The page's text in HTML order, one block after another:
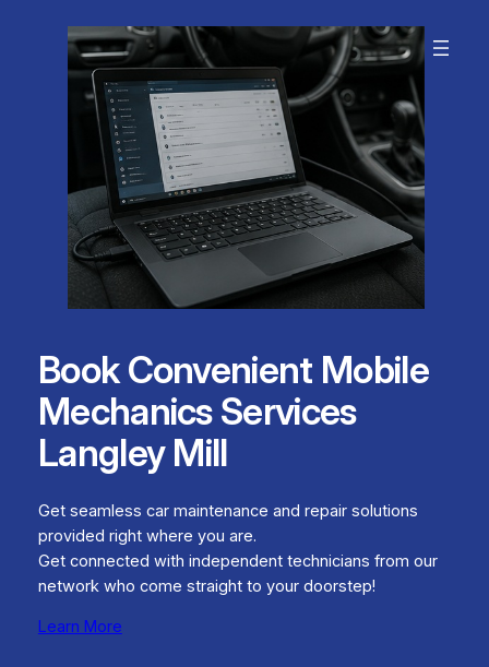
Book Convenient Mobile
Mechanics Services
Langley Mill
Get seamless car maintenance and repair solutions
provided right where you are.
Get connected with independent technicians from our
network who come straight to your doorstep!
Learn More